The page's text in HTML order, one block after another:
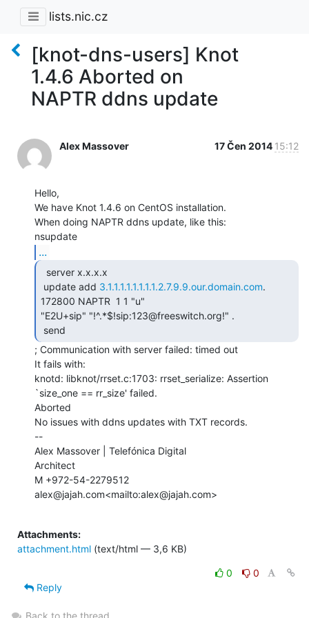
lists.nic.cz
[knot-dns-users] Knot
1.4.6 Aborted on
NAPTR ddns update
Alex Massover 17 Čen 2014 15:12
Hello,
We have Knot 1.4.6 on CentOS installation.
When doing NAPTR ddns update, like this:
...
update add 3.1.1.1.1.1.1.1.1.2.7.9.9.our.domain.com.
172800 NAPTR  1 1 "u"
"E2U+sip" "!^.*$!sip:123@freeswitch.org!" .
send
; Communication with server failed: timed out
It fails with:
knotd: libknot/rrset.c:1703: rrset_serialize: Assertion
`size_one == rr_size' failed.
Aborted
No issues with ddns updates with TXT records.
--
Alex Massover | Telefónica Digital
Architect
M +972-54-2279512
alex@jajah.com<mailto:alex@jajah.com>
Attachments:
attachment.html (text/html — 3,6 KB)
0
0
Reply
Back to the thread